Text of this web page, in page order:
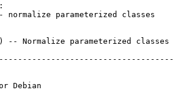
normalize parameterized classes
-- Normalize parameterized classes
Debian